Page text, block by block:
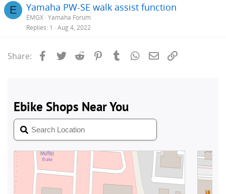
E Yamaha PW-SE walk assist function
EMGX Yamaha Forum
Replies 1 Aug 4, 2022
Share: Facebook
Twitter Reddit PinterestTumblrWhatsApp
Email